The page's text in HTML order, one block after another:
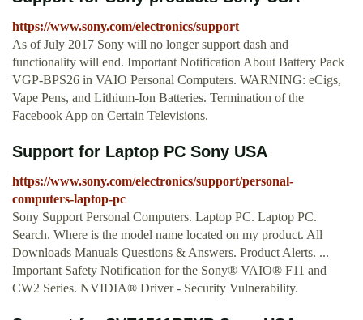
https://www.sony.com/electronics/support
As of July 2017 Sony will no longer support dash and
functionality will end. Important Notification About Battery Pack
VGP-BPS26 in VAIO Personal Computers. WARNING: eCigs,
Vape Pens, and Lithium-Ion Batteries. Termination of the
Facebook App on Certain Televisions.
Support for Laptop PC Sony USA
https://www.sony.com/electronics/support/personal-
computers-laptop-pc
Sony Support Personal Computers. Laptop PC. Laptop PC.
Search. Where is the model name located on my product. All
Downloads Manuals Questions & Answers. Product Alerts. ...
Important Safety Notification for the Sony® VAIO® F11 and
CW2 Series. NVIDIA® Driver - Security Vulnerability.